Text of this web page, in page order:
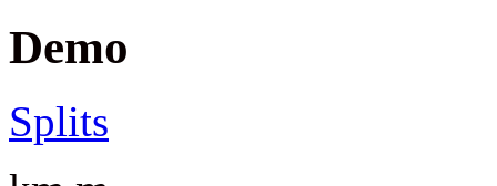
Demo
Splits